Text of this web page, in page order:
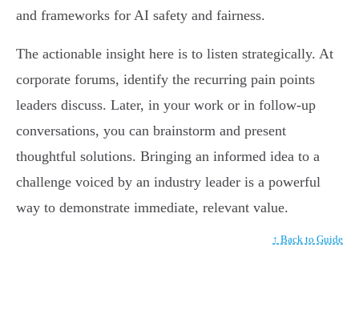
and frameworks for AI safety and fairness.
The actionable insight here is to listen strategically. At
corporate forums, identify the recurring pain points
leaders discuss. Later, in your work or in follow-up
conversations, you can brainstorm and present
thoughtful solutions. Bringing an informed idea to a
challenge voiced by an industry leader is a powerful
way to demonstrate immediate, relevant value.
↑ Back to Guide